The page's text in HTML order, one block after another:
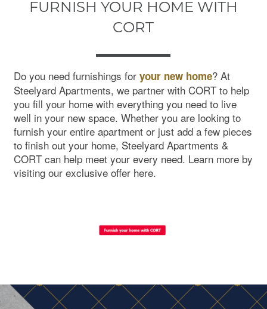
FURNISH YOUR HOME WITH
CORT
Do you need furnishings foryour new home? At
Steelyard Apartments, we partner with CORT to help
you fill your home with everything you need to live
well in your new space. Whether you are looking to
furnish your entire apartment or just add a few pieces
to finish out your home, Steelyard Apartments &
CORT can help meet your every need. Learn more by
visiting our exclusive offer here.